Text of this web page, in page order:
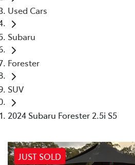
Used Cars
Subaru
Forester
SUV
2024 Subaru Forester 2.5i S5
JUST SOLD